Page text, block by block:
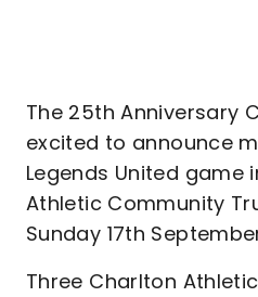
The 25th Anniversary
excited to announce
Legends United game
Athletic Community
Sunday 17th
Three Charlton